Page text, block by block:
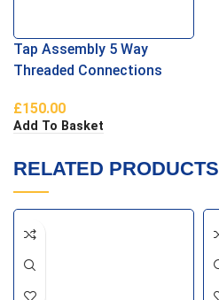
Tap Assembly 5 Way
Threaded Connections
£150.00
Add To Basket
RELATED PRODUCTS